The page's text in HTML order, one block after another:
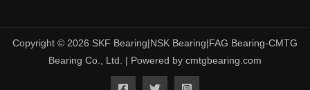
Copyright © 2026 SKF Bearing|NSK Bearing|FAG Bearing-CMTG
Bearing Co., Ltd. | Powered by cmtgbearing.com